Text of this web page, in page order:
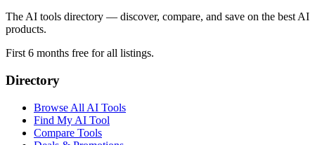
The AI tools directory — discover, compare, and save on the best AI
products.
First 6 months free for all listings.
Directory
Browse All AI Tools
Find My AI Tool
Compare Tools